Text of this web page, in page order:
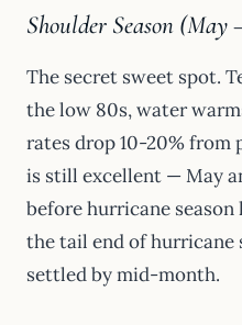
Shoulder Season (May
The secret sweet spot.
the low 80s, water
rates drop 10-20% from
is still excellent — May
before hurricane
the tail end of hurricane
settled by mid-month.